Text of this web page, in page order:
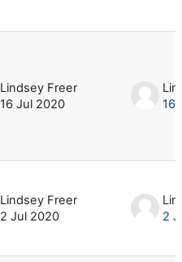
Lindsey Freer
16 Jul 2020
16
Lindsey Freer
2 Jul 2020
2